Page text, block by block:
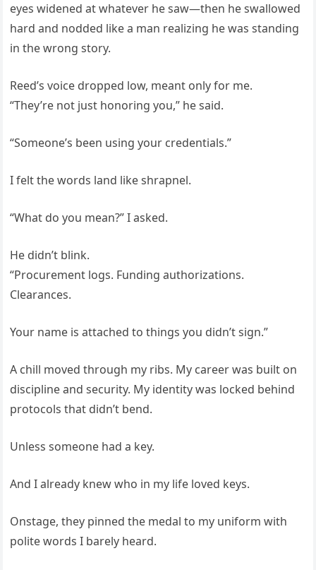
eyes widened at whatever he saw—then he swallowed
hard and nodded like a man realizing he was standing
in the wrong story.
Reed’s voice dropped low, meant only for me.
“They’re not just honoring you,” he said.
“Someone’s been using your credentials.”
I felt the words land like shrapnel.
“What do you mean?” I asked.
He didn’t blink.
“Procurement logs. Funding authorizations.
Clearances.
Your name is attached to things you didn’t sign.”
A chill moved through my ribs. My career was built on
discipline and security. My identity was locked behind
protocols that didn’t bend.
Unless someone had a key.
And I already knew who in my life loved keys.
Onstage, they pinned the medal to my uniform with
polite words I barely heard.